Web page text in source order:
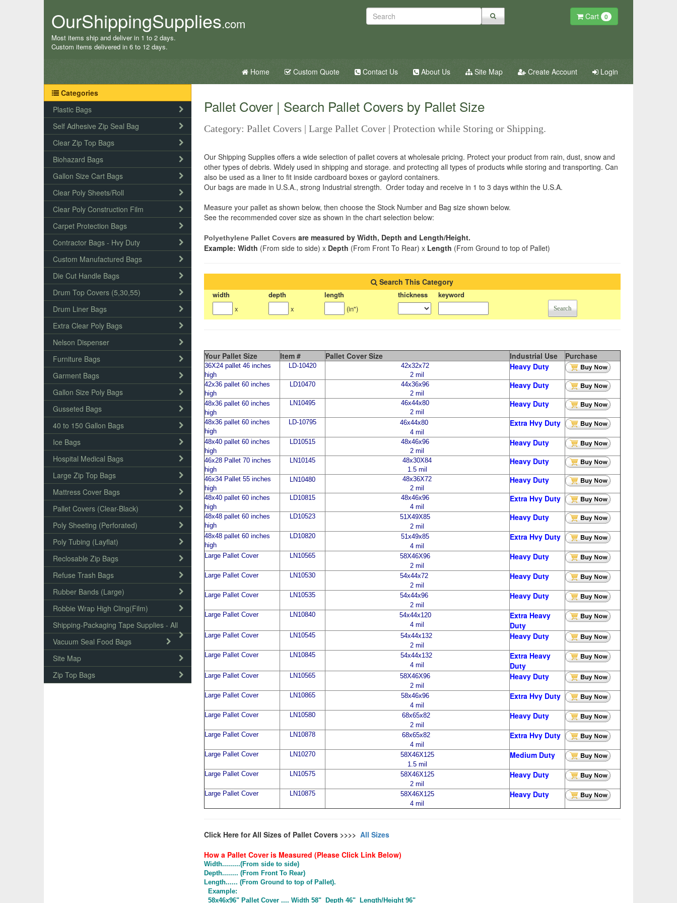
OurShippingSupplies.com
Most items ship and deliver in 1 to 2 days.
Custom items delivered in 6 to 12 days.
Cart 0
Home Custom Quote Contact Us About Us Site Map Create Account Login
Categories
Plastic Bags
Self Adhesive Zip Seal Bag
Clear Zip Top Bags
Biohazard Bags
Gallon Size Cart Bags
Clear Poly Sheets/Roll
Clear Poly Construction Film
Carpet Protection Bags
Contractor Bags - Hvy Duty
Custom Manufactured Bags
Die Cut Handle Bags
Drum Top Covers (5,30,55)
Drum Liner Bags
Extra Clear Poly Bags
Nelson Dispenser
Furniture Bags
Garment Bags
Gallon Size Poly Bags
Gusseted Bags
40 to 150 Gallon Bags
Ice Bags
Hospital Medical Bags
Large Zip Top Bags
Mattress Cover Bags
Pallet Covers (Clear-Black)
Poly Sheeting (Perforated)
Poly Tubing (Layflat)
Reclosable Zip Bags
Refuse Trash Bags
Rubber Bands (Large)
Robbie Wrap High Cling(Film)
Shipping-Packaging Tape Supplies - All
Vacuum Seal Food Bags
Site Map
Zip Top Bags
Pallet Cover | Search Pallet Covers by Pallet Size
Category: Pallet Covers | Large Pallet Cover | Protection while Storing or Shipping.
Our Shipping Supplies offers a wide selection of pallet covers at wholesale pricing. Protect your product from rain, dust, snow and
other types of debris. Widely used in shipping and storage. and protecting all types of products while storing and transporting. Can
also be used as a liner to fit inside cardboard boxes or gaylord containers.
Our bags are made in U.S.A., strong Industrial strength. Order today and receive in 1 to 3 days within the U.S.A.
Measure your pallet as shown below, then choose the Stock Number and Bag size shown below.
See the recommended cover size as shown in the chart selection below:
Polyethylene Pallet Covers are measured by Width, Depth and Length/Height.
Example: Width (From side to side) x Depth (From Front To Rear) x Length (From Ground to top of Pallet)
Search This Category
width depth length thickness
keyword
x
x (in") Search
Your Pallet Size Item # Pallet Cover Size Industrial Use Purchase
36X24 pallet 46 inches
high
LD-10420
42x32x72
2 mil
Heavy Duty
42x36 pallet 60 inches
high
LD10470
44x36x96
2 mil
Heavy Duty
48x36 pallet 60 inches
high
LN10495
46x44x80
2 mil
Heavy Duty
48x36 pallet 60 inches
high
LD-10795
46x44x80
4 mil
Extra Hvy Duty
48x40 pallet 60 inches
high
LD10515
48x46x96
2 mil
Heavy Duty
46x28 Pallet 70 inches
high
LN10145
48x30X84
1.5 mil
Heavy Duty
46x34 Pallet 55 inches
high
LN10480
48x36X72
2 mil
Heavy Duty
48x40 pallet 60 inches
high
LD10815
48x46x96
4 mil
Extra Hvy Duty
48x48 pallet 60 inches
high
LD10523
51X49X85
2 mil
Heavy Duty
48x48 pallet 60 inches
high
LD10820
51x49x85
4 mil
Extra Hvy Duty
Large Pallet Cover LN10565
58X46X96
2 mil
Heavy Duty
Large Pallet Cover LN10530
54x44x72
2 mil
Heavy Duty
Large Pallet Cover LN10535
54x44x96
2 mil
Heavy Duty
Large Pallet Cover LN10840
54x44x120
4 mil
Extra Heavy
Duty
Large Pallet Cover LN10545
54x44x132
2 mil
Heavy Duty
Large Pallet Cover LN10845
54x44x132
4 mil
Extra Heavy
Duty
Large Pallet Cover LN10565
58X46X96
2 mil
Heavy Duty
Large Pallet Cover LN10865
58x46x96
4 mil
Extra Hvy Duty
Large Pallet Cover LN10580
68x65x82
2 mil
Heavy Duty
Large Pallet Cover LN10878
68x65x82
4 mil
Extra Hvy Duty
Large Pallet Cover LN10270
58X46X125
1.5 mil
Medium Duty
Large Pallet Cover LN10575
58X46X125
2 mil
Heavy Duty
Large Pallet Cover LN10875
58X46X125
4 mil
Heavy Duty
Click Here for All Sizes of Pallet Covers >>>> All Sizes
How a Pallet Cover is Measured (Please Click Link Below)
Width.........(From side to side)
Depth........ (From Front To Rear)
Length...... (From Ground to top of Pallet).
Example:
58x46x96" Pallet Cover .... Width 58" Depth 46" Length/Height 96"